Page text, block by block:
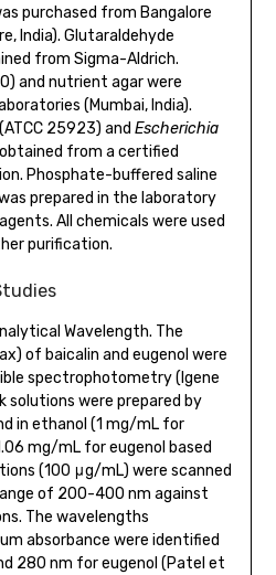
purchased from Bangalore
India). Glutaraldehyde
from Sigma-Aldrich.
and nutrient agar were
(Mumbai, India).
(ATCC 25923) and Escherichia
from a certified
Phosphate-buffered saline
prepared in the laboratory
All chemicals were used
purification.
Wavelength. The
of baicalin and eugenol were
spectrophotometry (Igene
solutions were prepared by
in ethanol (1 mg/mL for
mg/mL for eugenol based
(100 μg/mL) were scanned
of 200-400 nm against
The wavelengths
absorbance were identified
280 nm for eugenol (Patel et